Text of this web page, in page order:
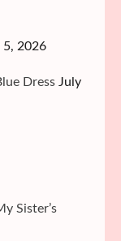
5, 2026
Dress July
Sister’s